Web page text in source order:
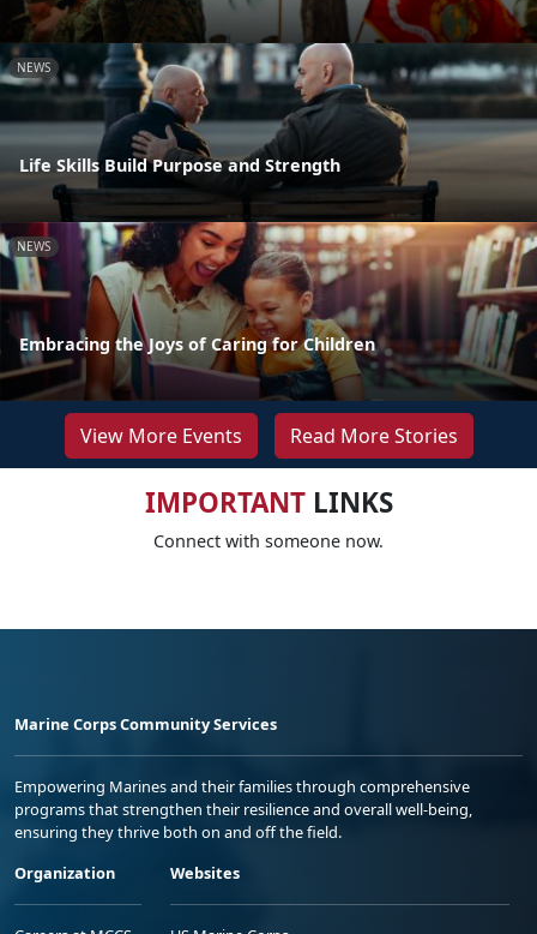
NEWS
Life Skills Build Purpose and Strength
NEWS
Embracing the Joys of Caring for Children
View More Events Read More Stories
IMPORTANTLINKS
Connect with someone now.
Marine Corps Community Services
Empowering Marines and their families through comprehensive
programs that strengthen their resilience and overall well-being,
ensuring they thrive both on and off the field.
Organization
Websites